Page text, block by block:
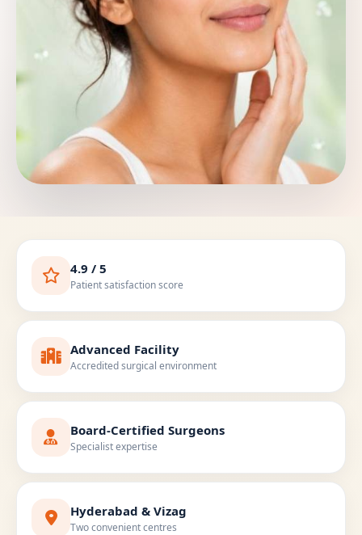
4.9 / 5
Patient satisfaction score
Advanced Facility
Accredited surgical environment
Board-Certified Surgeons
Specialist expertise
Hyderabad & Vizag
Two convenient centres